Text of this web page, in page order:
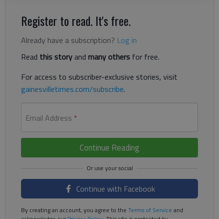
Register to read. It's free.
Already have a subscription? Log in
Read this storyand many others for free.
For access to subscriber-exclusive stories, visit
gainesvilletimes.com/subscribe.
Email Address *
Continue Reading
Continue with Facebook
By creating an account, you agree to the Terms of Service and